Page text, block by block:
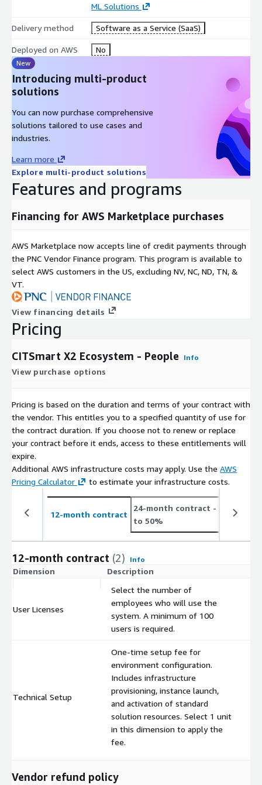
Mentorship system and interactive portals
Integration with ERPs and open APIs
Dashboards with strategic KPIs
Technical support, implementation, and consulting
Contact us to receive a personalized Private Offer tailored to
people/
ML Solutions
Delivery method Software as a Service (SaaS)
Deployed on AWS No
New
Introducing multi-product
solutions
You can now purchase comprehensive
solutions tailored to use cases and
industries.
Learn more
Explore multi-product solutions
Features and programs
Financing for AWS Marketplace purchases
AWS Marketplace now accepts line of credit payments through
the PNC Vendor Finance program. This program is available to
select AWS customers in the US, excluding NV, NC, ND, TN, &
VT.
View financing details
Pricing
CITSmart X2 Ecosystem - People Info
View purchase options
Pricing is based on the duration and terms of your contract with
the vendor. This entitles you to a specified quantity of use for
the contract duration. If you choose not to renew or replace
your contract before it ends, access to these entitlements will
expire.
Additional AWS infrastructure costs may apply. Use the AWS
Pricing Calculator
to estimate your infrastructure costs.
12-month contract
24-month contract - save up
to 50%
12-month contract (2) Info
Dimension Description
User Licenses
Select the number of
employees who will use the
system. A minimum of 100
users is required.
Technical Setup
One-time setup fee for
environment configuration.
Includes infrastructure
provisioning, instance launch,
and activation of standard
solution resources. Select 1 unit
in this dimension to apply the
fee.
Vendor refund policy